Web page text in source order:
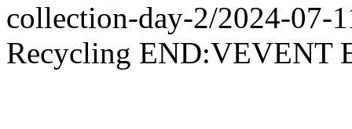
collection-day-2/2024-07-
Recycling END:VEVENT